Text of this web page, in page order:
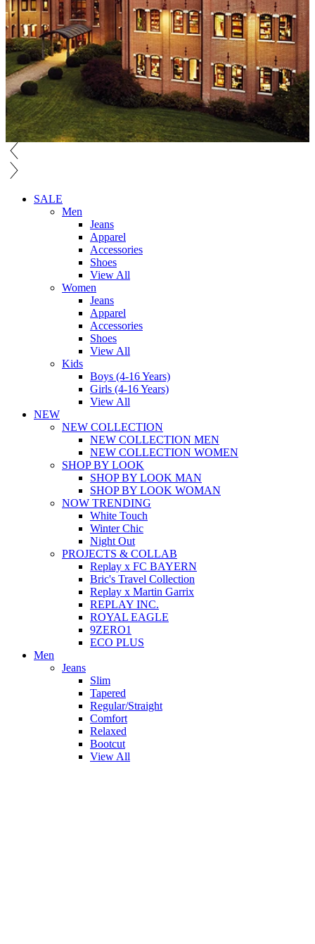
SALE
Men
Jeans
Apparel
Accessories
Shoes
View All
Women
Jeans
Apparel
Accessories
Shoes
View All
Kids
Boys (4-16 Years)
Girls (4-16 Years)
View All
NEW
NEW COLLECTION
NEW COLLECTION MEN
NEW COLLECTION WOMEN
SHOP BY LOOK
SHOP BY LOOK MAN
SHOP BY LOOK WOMAN
NOW TRENDING
White Touch
Winter Chic
Night Out
PROJECTS & COLLAB
Replay x FC BAYERN
Bric's Travel Collection
Replay x Martin Garrix
REPLAY INC.
ROYAL EAGLE
9ZERO1
ECO PLUS
Men
Jeans
Slim
Tapered
Regular/Straight
Comfort
Relaxed
Bootcut
View All